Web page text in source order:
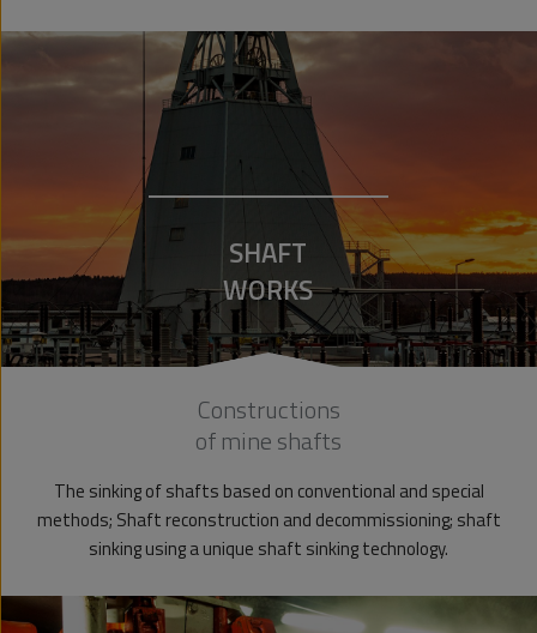
SHAFT
WORKS
Constructions
of mine shafts
The sinking of shafts based on conventional and special
methods; Shaft reconstruction and decommissioning; shaft
sinking using a unique shaft sinking technology.